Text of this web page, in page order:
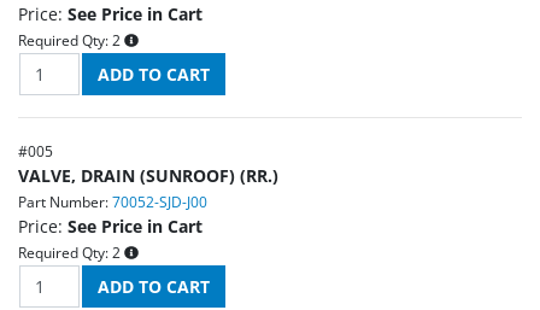
Price: See Price in Cart
Required Qty: 2
#005
VALVE, DRAIN (SUNROOF) (RR.)
Part Number: 70052-SJD-J00
Price: See Price in Cart
Required Qty: 2